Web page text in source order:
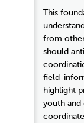
This
from
should
field-
highlight
youth and